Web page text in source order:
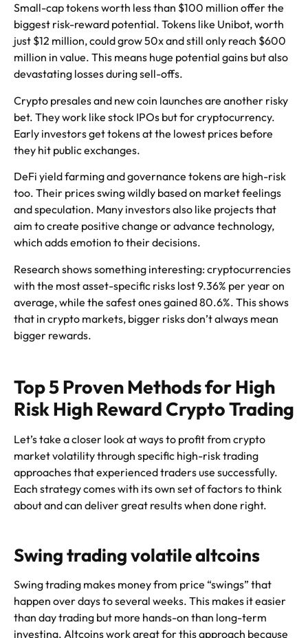
Small-cap tokens worth less than $100 million offer the
biggest risk-reward potential. Tokens like Unibot, worth
just $12 million, could grow 50x and still only reach $600
million in value. This means huge potential gains but also
devastating losses during sell-offs.
Crypto presales and new coin launches are another risky
bet. They work like stock IPOs but for cryptocurrency.
Early investors get tokens at the lowest prices before
they hit public exchanges.
DeFi yield farming and governance tokens are high-risk
too. Their prices swing wildly based on market feelings
and speculation. Many investors also like projects that
aim to create positive change or advance technology,
which adds emotion to their decisions.
Research shows something interesting: cryptocurrencies
with the most asset-specific risks lost 9.36% per year on
average, while the safest ones gained 80.6%. This shows
that in crypto markets, bigger risks don’t always mean
bigger rewards.
Top 5 Proven Methods for High
Risk High Reward Crypto Trading
Let’s take a closer look at ways to profit from crypto
market volatility through specific high-risk trading
approaches that experienced traders use successfully.
Each strategy comes with its own set of factors to think
about and can deliver great results when done right.
Swing trading volatile altcoins
Swing trading makes money from price “swings” that
happen over days to several weeks. This makes it easier
than day trading but more hands-on than long-term
investing. Altcoins work great for this approach because